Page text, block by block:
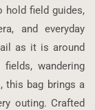
hold field guides,
and everyday
as it is around
wandering
this bag brings a
outing. Crafted